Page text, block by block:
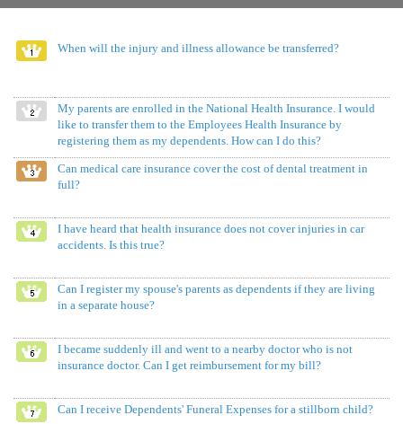
When will the injury and illness allowance be transferred?
My parents are enrolled in the National Health Insurance. I would
like to transfer them to the Employees Health Insurance by
registering them as my dependents. How can I do this?
Can medical care insurance cover the cost of dental treatment in
full?
I have heard that health insurance does not cover injuries in car
accidents. Is this true?
Can I register my spouse's parents as dependents if they are living
in a separate house?
I became suddenly ill and went to a nearby doctor who is not
insurance doctor. Can I get reimbursement for my bill?
Can I receive Dependents' Funeral Expenses for a stillborn child?